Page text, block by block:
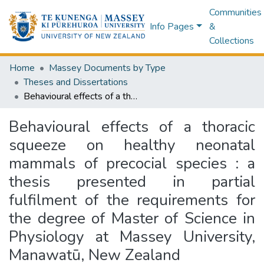
Info Pages
Communities
&
Collections
Home
Massey Documents by Type
Theses and Dissertations
Behavioural effects of a thoracic squeeze on healthy neonatal mammals of precocial species : a thesis presented in partial fulfilment of the requirements for the degree of Master of Science in Physiology at Massey University, Manawatū, New Zealand
Behavioural effects of a thoracic
squeeze on healthy neonatal
mammals of precocial species : a
thesis presented in partial
fulfilment of the requirements for
the degree of Master of Science in
Physiology at Massey University,
Manawatū, New Zealand